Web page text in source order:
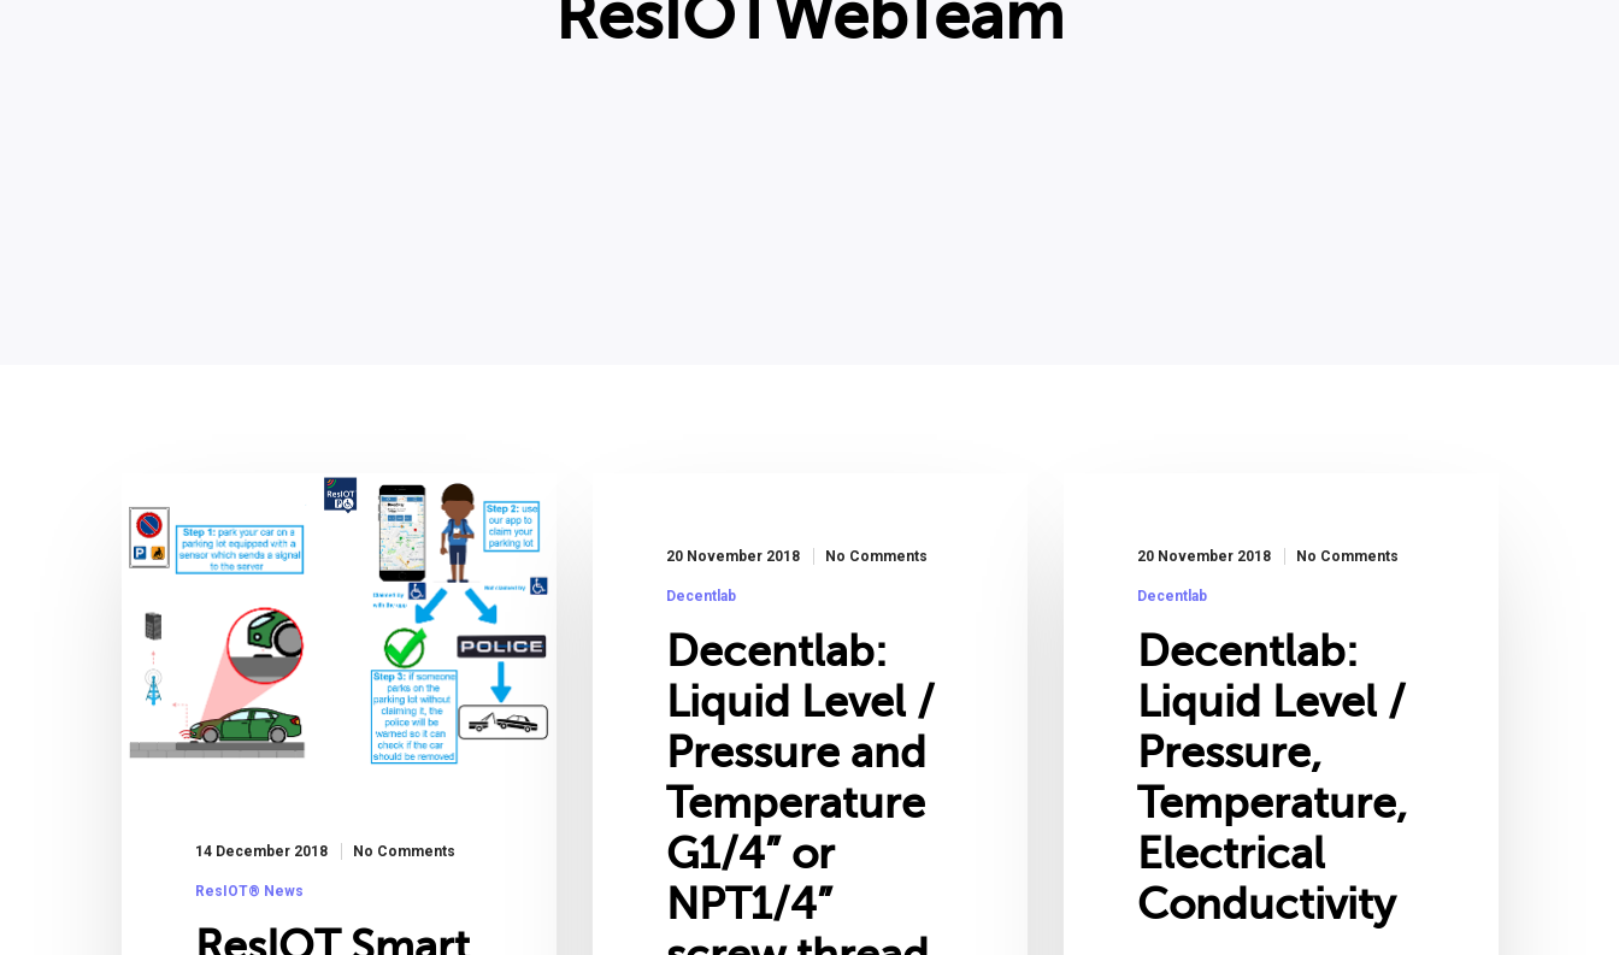
ResIOTWebTeam
14 December 2018 No Comments
ResIOT® News
20 November 2018 No Comments
Decentlab
Decentlab:
Liquid Level /
Pressure and
Temperature
G1/4” or
NPT1/4”
20 November 2018 No Comments
Decentlab
Decentlab:
Liquid Level /
Pressure,
Temperature,
Electrical
Conductivity